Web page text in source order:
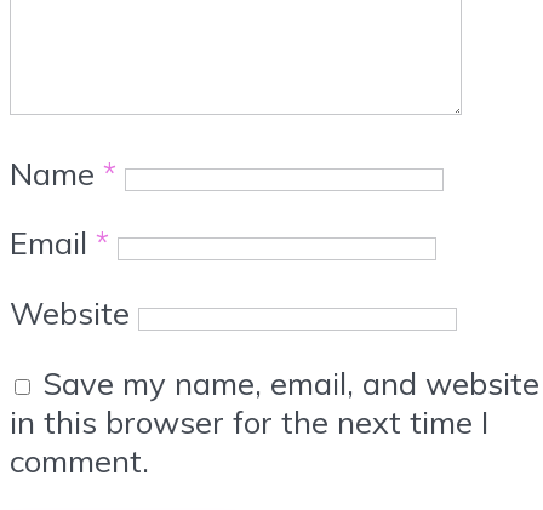
Name *
Email *
Website
Save my name, email, and website
in this browser for the next time I
comment.